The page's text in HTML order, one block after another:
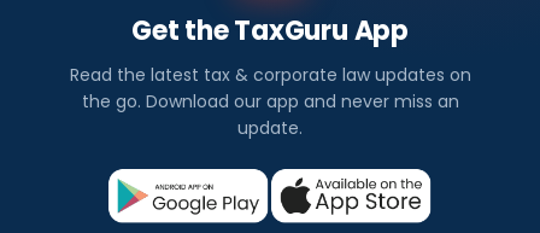
Get the TaxGuru App
Read the latest tax & corporate law updates on
the go. Download our app and never miss an
update.